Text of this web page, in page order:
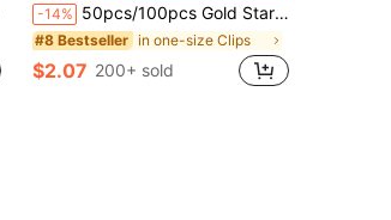
-14% 50pcs/100pcs Gold Star Shaped Paper Clips, Mini Binder Clips, Heart Shaped Bookmark Clips, Metal Non-Slip Small Clips For Organizing And Filing Documents, Office, School, Home Use
#8 Bestseller in one-size Clips
$2.07 200+ sold